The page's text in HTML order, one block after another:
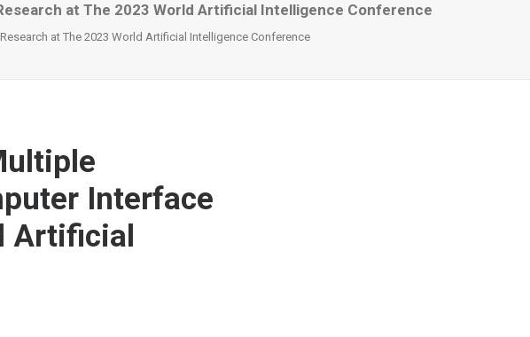
at The 2023 World Artificial Intelligence Conference
at The 2023 World Artificial Intelligence Conference
Interface
Artificial